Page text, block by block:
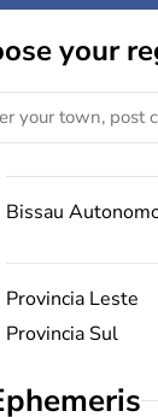
your
Bissau
Provincia Leste
Provincia Sul
Ephemeris